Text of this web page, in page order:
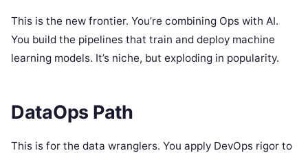
This is the new frontier. You’re combining Ops with AI.
You build the pipelines that train and deploy machine
learning models. It’s niche, but exploding in popularity.
DataOps Path
This is for the data wranglers. You apply DevOps rigor to